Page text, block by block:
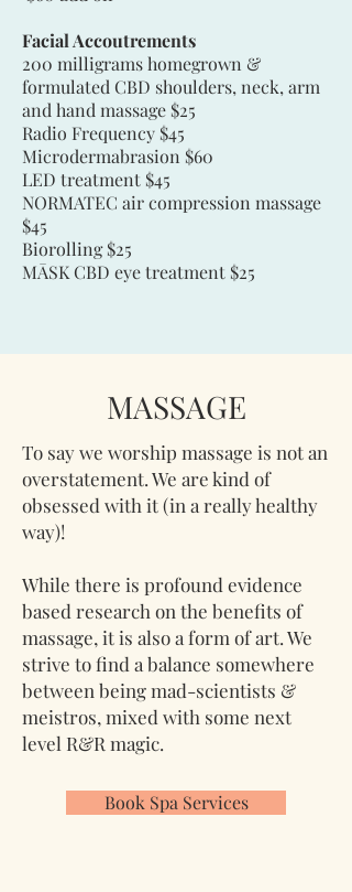
Facial Accoutrements
200 milligrams homegrown &
formulated CBD shoulders, neck, arm
and hand massage $25
Radio Frequency $45
Microdermabrasion $60
LED treatment $45
NORMATEC air compression massage
$45
Biorolling $25
MĀSK CBD eye treatment $25
MASSAGE
To say we worship massage is not an
overstatement. We are kind of
obsessed with it (in a really healthy
way)!
While there is profound evidence
based research on the benefits of
massage, it is also a form of art. We
strive to find a balance somewhere
between being mad-scientists &
meistros, mixed with some next
level R&R magic.
Book Spa Services